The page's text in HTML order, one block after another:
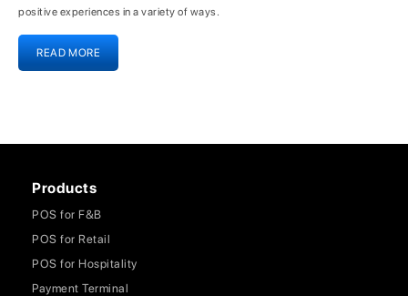
positive experiences in a variety of ways.
READ MORE
Products
POS for F&B
POS for Retail
POS for Hospitality
Payment Terminal